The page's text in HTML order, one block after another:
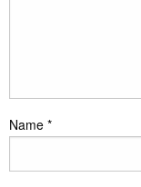
Name *